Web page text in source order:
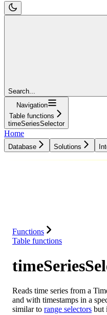
Search...
Navigation
Table functions
timeSeriesSelector
Home
Database Solutions
Functions
Table functions
Reads time series from a
and with timestamps in a
similar to range selectors but